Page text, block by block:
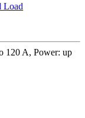
Load
120 A, Power: up